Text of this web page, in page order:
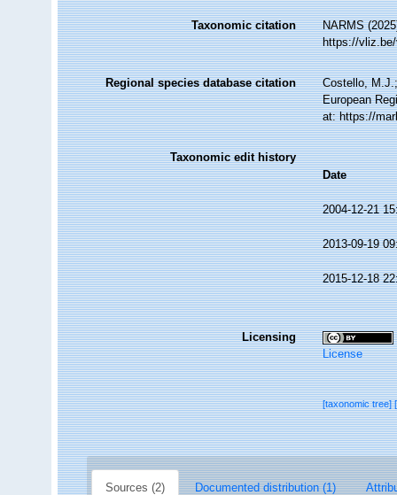
Taxonomic citation
NARMS
https://
Regional species database citation
Costello,
European
at: https://
Taxonomic edit history
Date
2004-12-21
2013-09-19
2015-12-18
Licensing
License
[taxonomic tree]
Sources (2) Documented distribution (1)